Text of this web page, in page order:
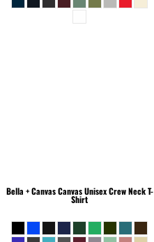
Bella + CanvasCanvas Unisex Crew Neck T-
Shirt